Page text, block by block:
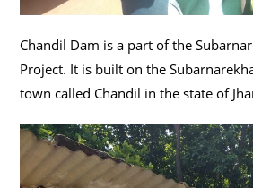
Chandil Dam is a part of the
Project. It is built on the
town called Chandil in the state of